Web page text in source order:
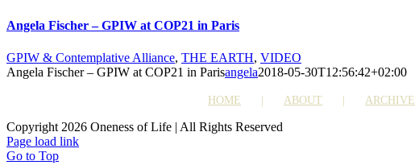
Angela Fischer – GPIW at COP21 in Paris
GPIW & Contemplative Alliance, THE EARTH, VIDEO
Angela Fischer – GPIW at COP21 in Parisangela2018-05-30T12:56:42+02:00
HOME ABOUT ARCHIVE
Copyright 2026 Oneness of Life | All Rights Reserved
Page load link
Go to Top